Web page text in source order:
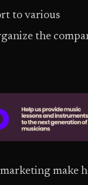
to various
the
make